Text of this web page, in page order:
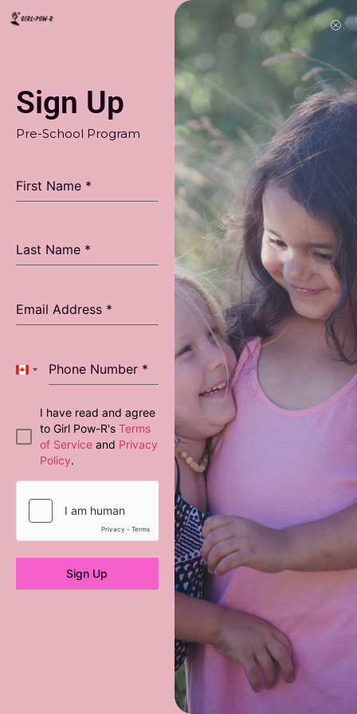
Sign Up
Pre-School Program
First Name *
Last Name *
Email Address *
Phone Number *
Canada +1
I have read and agree
to Girl Pow-R's Terms
of Service and Privacy
Policy.
Sign Up